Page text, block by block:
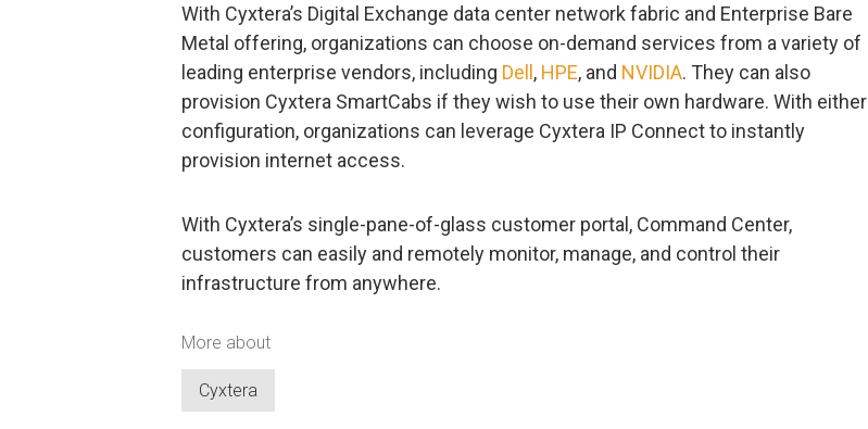
With Cyxtera’s Digital Exchange data center network fabric and Enterprise Bare
Metal offering, organizations can choose on-demand services from a variety of
leading enterprise vendors, including Dell, HPE, and NVIDIA. They can also
provision Cyxtera SmartCabs if they wish to use their own hardware. With either
configuration, organizations can leverage Cyxtera IP Connect to instantly
provision internet access.
With Cyxtera’s single-pane-of-glass customer portal, Command Center,
customers can easily and remotely monitor, manage, and control their
infrastructure from anywhere.
More about
Cyxtera